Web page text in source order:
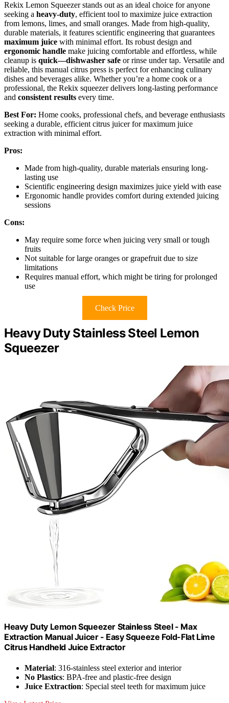
Rekix Lemon Squeezer stands out as an ideal choice for anyone
seeking a heavy-duty, efficient tool to maximize juice extraction
from lemons, limes, and small oranges. Made from high-quality,
durable materials, it features scientific engineering that guarantees
maximum juice with minimal effort. Its robust design and
ergonomic handle make juicing comfortable and effortless, while
cleanup is quick—dishwasher safe or rinse under tap. Versatile and
reliable, this manual citrus press is perfect for enhancing culinary
dishes and beverages alike. Whether you’re a home cook or a
professional, the Rekix squeezer delivers long-lasting performance
and consistent results every time.
Best For: Home cooks, professional chefs, and beverage enthusiasts
seeking a durable, efficient citrus juicer for maximum juice
extraction with minimal effort.
Pros:
Made from high-quality, durable materials ensuring long-
lasting use
Scientific engineering design maximizes juice yield with ease
Ergonomic handle provides comfort during extended juicing
sessions
Cons:
May require some force when juicing very small or tough
fruits
Not suitable for large oranges or grapefruit due to size
limitations
Requires manual effort, which might be tiring for prolonged
use
Check Price
Heavy Duty Stainless Steel Lemon
Squeezer
Heavy Duty Lemon Squeezer Stainless Steel - Max
Extraction Manual Juicer - Easy Squeeze Fold-Flat Lime
Citrus Handheld Juice Extractor
Material: 316-stainless steel exterior and interior
No Plastics: BPA-free and plastic-free design
Juice Extraction: Special steel teeth for maximum juice